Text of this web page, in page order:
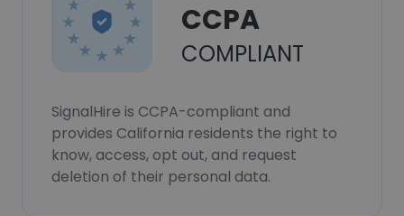
CCPA
COMPLIANT
SignalHire is CCPA-compliant and
provides California residents the right to
know, access, opt out, and request
deletion of their personal data.